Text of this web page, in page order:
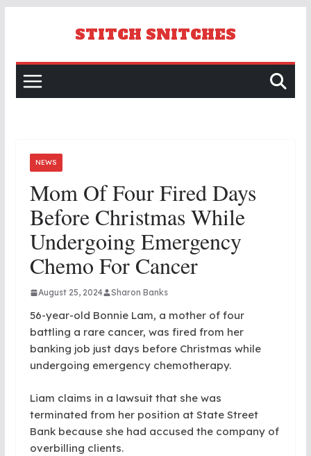
STITCH SNITCHES
NEWS
Mom Of Four Fired Days
Before Christmas While
Undergoing Emergency
Chemo For Cancer
August 25, 2024 Sharon Banks
56-year-old Bonnie Lam, a mother of four
battling a rare cancer, was fired from her
banking job just days before Christmas while
undergoing emergency chemotherapy.
Liam claims in a lawsuit that she was
terminated from her position at State Street
Bank because she had accused the company of
overbilling clients.